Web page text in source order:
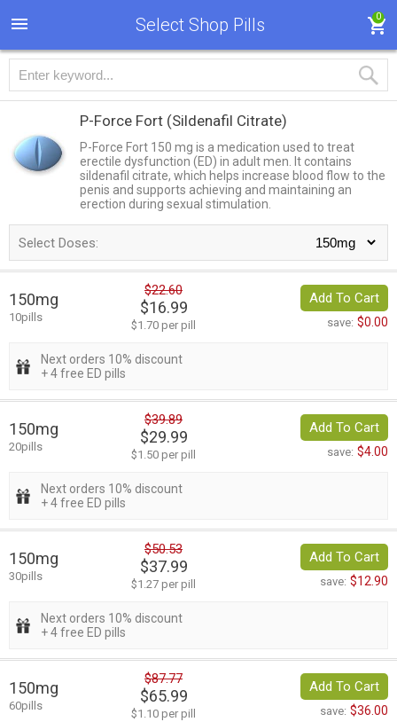
Select Shop Pills 0
P-Force Fort (Sildenafil Citrate)
P-Force Fort 150 mg is a medication used to treat
erectile dysfunction (ED) in adult men. It contains
sildenafil citrate, which helps increase blood flow to the
penis and supports achieving and maintaining an
erection during sexual stimulation.
Select Doses:
150mg
10pills
$22.60
$16.99
$1.70 per pill
Add To Cart
save: $0.00
Next orders 10% discount
+ 4 free ED pills
150mg
20pills
$39.89
$29.99
$1.50 per pill
Add To Cart
save: $4.00
Next orders 10% discount
+ 4 free ED pills
150mg
30pills
$50.53
$37.99
$1.27 per pill
Add To Cart
save: $12.90
Next orders 10% discount
+ 4 free ED pills
150mg
60pills
$87.77
$65.99
$1.10 per pill
Add To Cart
save: $36.00